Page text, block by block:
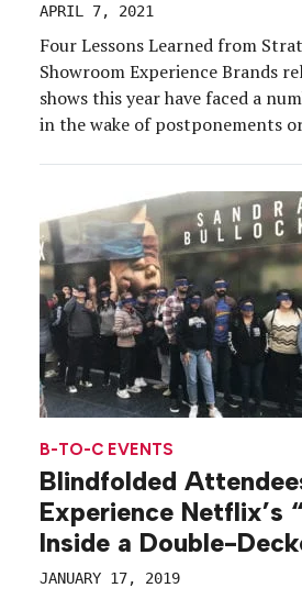
APRIL 7, 2021
Four Lessons Learned from
Showroom Experience Brands
shows this year have faced a
in the wake of postponements
customers at their doorsteps in
experience aimed at […]
B-TO-C EVENTS
Blindfolded
Experience Netflix’s
Inside a Double-
JANUARY 17, 2019